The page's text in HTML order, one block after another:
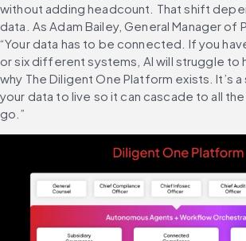
without adding headcount. That shift
data. As Adam Bailey, General Manager of
“Your data has to be connected. If you
or six different systems, AI will struggle to
why The Diligent One Platform exists. It’s
your data to live so it can cascade to all
go.”